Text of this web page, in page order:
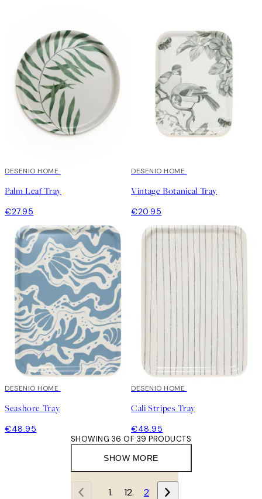
DESENIO HOME
Palm Leaf Tray
€27.95
DESENIO HOME
Vintage Botanical Tray
€20.95
DESENIO HOME
Seashore Tray
€48.95
DESENIO HOME
Cali Stripes Tray
€48.95
SHOW MORE
SHOWING 36 OF 39 PRODUCTS
1 2